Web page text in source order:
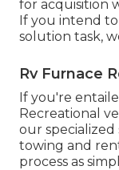
for acquisition
If you intend
solution task,
Rv Furnace
If you're
Recreational
our specialized
towing and
process as